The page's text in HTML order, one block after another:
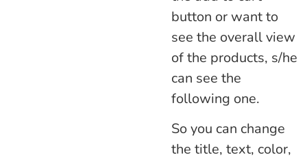
button or want to
see the overall view
of the products, s/he
can see the
following one.
So you can change
the title, text, color,